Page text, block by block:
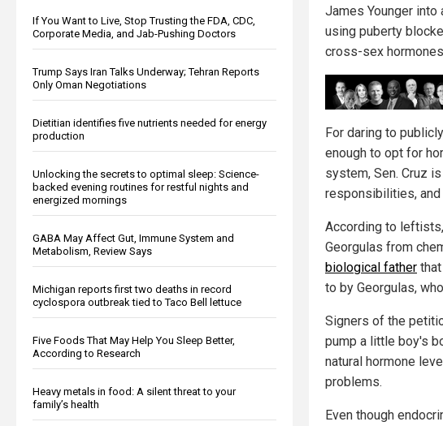
If You Want to Live, Stop Trusting the FDA, CDC,
Corporate Media, and Jab-Pushing Doctors
Trump Says Iran Talks Underway; Tehran Reports
Only Oman Negotiations
Dietitian identifies five nutrients needed for energy
production
Unlocking the secrets to optimal sleep: Science-
backed evening routines for restful nights and
energized mornings
GABA May Affect Gut, Immune System and
Metabolism, Review Says
Michigan reports first two deaths in record
cyclospora outbreak tied to Taco Bell lettuce
Five Foods That May Help You Sleep Better,
According to Research
Heavy metals in food: A silent threat to your
family’s health
James Younger into
using puberty
cross-sex
For daring to
enough to opt for
system, Sen. Cruz
responsibilities,
According to
Georgulas from
biological father
to by Georgulas,
Signers of the
pump a little boy's
natural hormone
problems.
Even though